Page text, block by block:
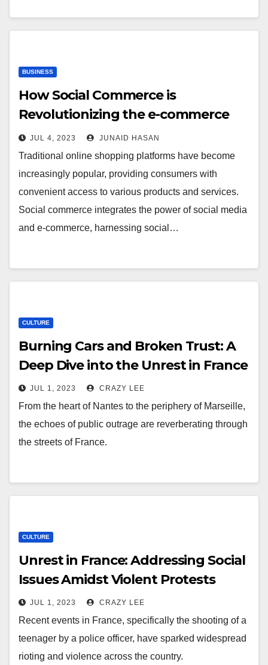
BUSINESS
How Social Commerce is
Revolutionizing the e-commerce
industry
JUL 4, 2023 JUNAID HASAN
Traditional online shopping platforms have become
increasingly popular, providing consumers with
convenient access to various products and services.
Social commerce integrates the power of social media
and e-commerce, harnessing social…
CULTURE
Burning Cars and Broken Trust: A
Deep Dive into the Unrest in France
JUL 1, 2023 CRAZY LEE
From the heart of Nantes to the periphery of Marseille,
the echoes of public outrage are reverberating through
the streets of France.
CULTURE
Unrest in France: Addressing Social
Issues Amidst Violent Protests
JUL 1, 2023 CRAZY LEE
Recent events in France, specifically the shooting of a
teenager by a police officer, have sparked widespread
rioting and violence across the country.